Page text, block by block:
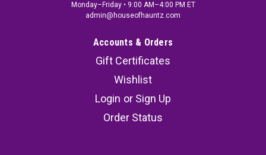
Monday–Friday • 9:00 AM–4:00 PM ET
admin@houseofhauntz.com
Accounts & Orders
Gift Certificates
Wishlist
Login or Sign Up
Order Status